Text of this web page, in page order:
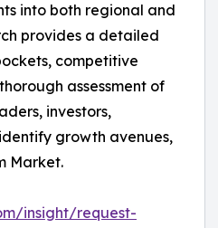
into both regional and
provides a detailed
competitive
assessment of
investors,
growth avenues,
Market.
insight/request-